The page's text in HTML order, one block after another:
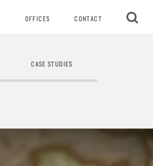
OFFICES CONTACT
CASE STUDIES